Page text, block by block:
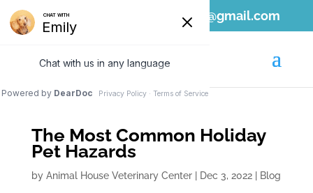
808-689-1797 ahvc.ewa@gmail.com
The Most Common Holiday
Pet Hazards
by Animal House Veterinary Center| Dec 3, 2022| Blog